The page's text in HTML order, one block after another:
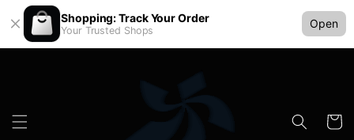
Shopping: Track Your Order
Your Trusted Shops
Open